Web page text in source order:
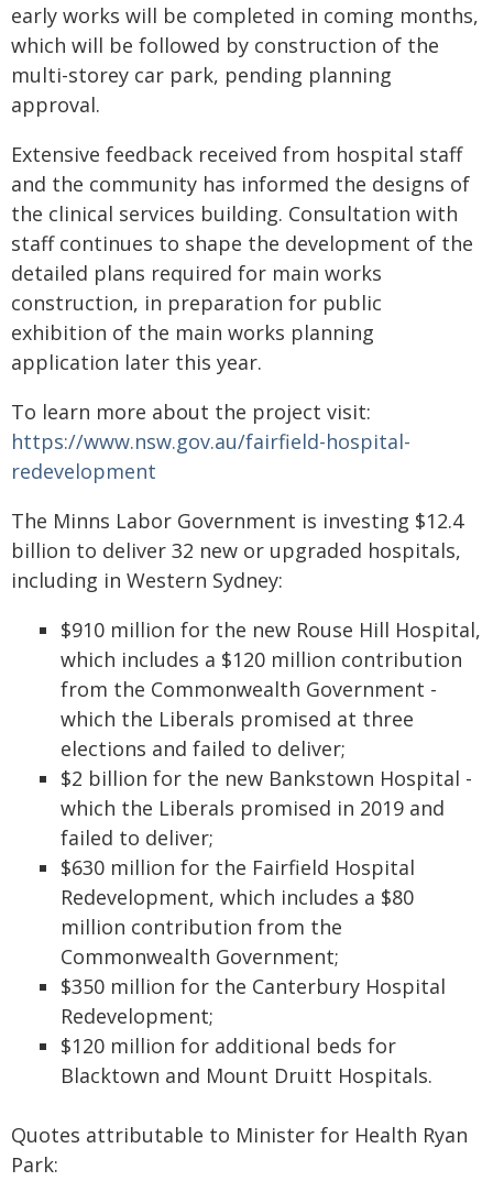
early works will be completed in coming months,
which will be followed by construction of the
multi-storey car park, pending planning
approval.
Extensive feedback received from hospital staff
and the community has informed the designs of
the clinical services building. Consultation with
staff continues to shape the development of the
detailed plans required for main works
construction, in preparation for public
exhibition of the main works planning
application later this year.
To learn more about the project visit:
https://www.nsw.gov.au/fairfield-hospital-
redevelopment
The Minns Labor Government is investing $12.4
billion to deliver 32 new or upgraded hospitals,
including in Western Sydney:
$910 million for the new Rouse Hill Hospital,
which includes a $120 million contribution
from the Commonwealth Government -
which the Liberals promised at three
elections and failed to deliver;
$2 billion for the new Bankstown Hospital -
which the Liberals promised in 2019 and
failed to deliver;
$630 million for the Fairfield Hospital
Redevelopment, which includes a $80
million contribution from the
Commonwealth Government;
$350 million for the Canterbury Hospital
Redevelopment;
$120 million for additional beds for
Blacktown and Mount Druitt Hospitals.
Quotes attributable to Minister for Health Ryan
Park: